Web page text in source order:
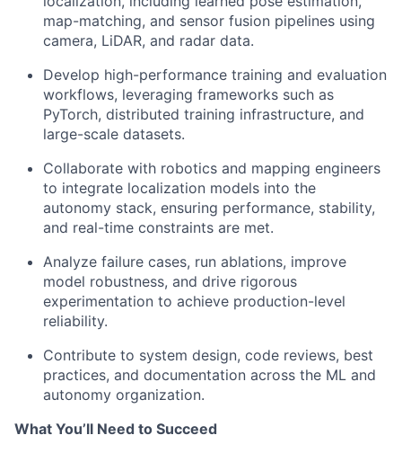
map-matching, and sensor fusion pipelines using
camera, LiDAR, and radar data.
Develop high-performance training and evaluation
workflows, leveraging frameworks such as
PyTorch, distributed training infrastructure, and
large-scale datasets.
Collaborate with robotics and mapping engineers
to integrate localization models into the
autonomy stack, ensuring performance, stability,
and real-time constraints are met.
Analyze failure cases, run ablations, improve
model robustness, and drive rigorous
experimentation to achieve production-level
reliability.
Contribute to system design, code reviews, best
practices, and documentation across the ML and
autonomy organization.
What You’ll Need to Succeed